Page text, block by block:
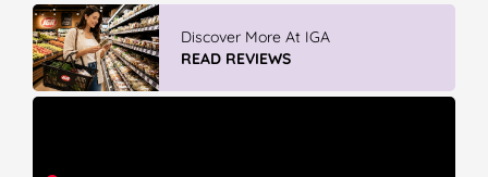
Discover More At IGA
READ REVIEWS